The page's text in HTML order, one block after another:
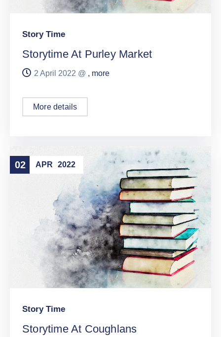
Story Time
Storytime At Purley Market
2 April 2022 @ , more
More details
02 APR 2022
Story Time
Storytime At Coughlans